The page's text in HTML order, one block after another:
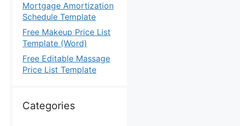
Mortgage Amortization
Schedule Template
Free Makeup Price List
Template (Word)
Free Editable Massage
Price List Template
Categories